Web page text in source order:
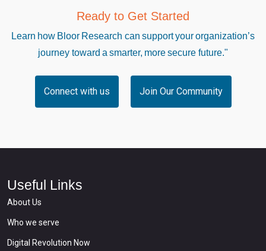
Ready to Get Started
Learn how Bloor Research can support your organization’s
journey toward a smarter, more secure future."
Connect with us Join Our Community
Useful Links
About Us
Who we serve
Digital Revolution Now